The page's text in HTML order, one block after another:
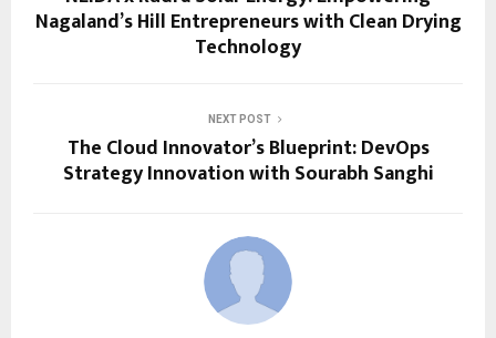
Nagaland’s Hill Entrepreneurs with Clean Drying
Technology
NEXT POST
The Cloud Innovator’s Blueprint: DevOps
Strategy Innovation with Sourabh Sanghi